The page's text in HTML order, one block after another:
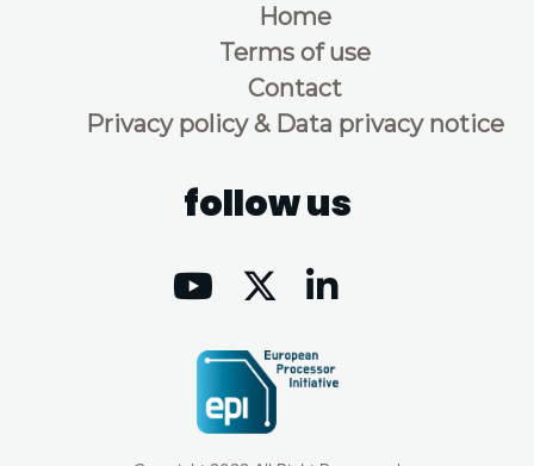
Home
Terms of use
Contact
Privacy policy & Data privacy notice
follow us